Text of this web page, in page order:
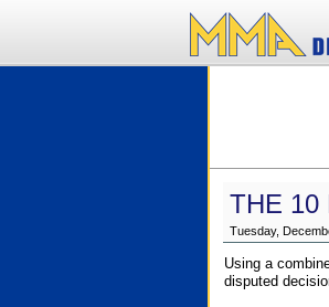
THE 10
Tuesday,
Using a
disputed